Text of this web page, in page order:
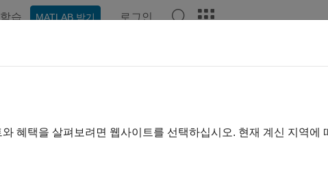
학습 MATLAB 받기 로그인
Modeling with Two Factor
혜택을 살펴보려면 웹사이트를 선택하십시오. 현재 계신 지역에